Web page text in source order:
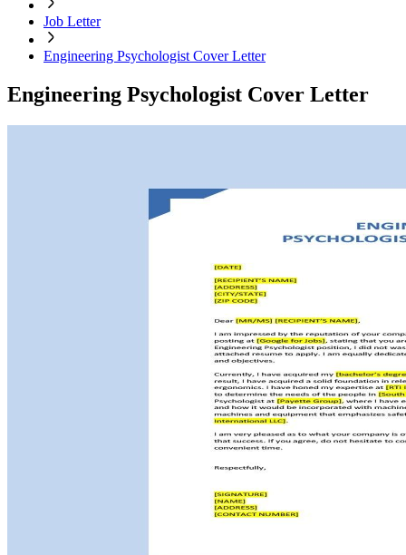
Job Letter
Engineering Psychologist Cover Letter
Engineering Psychologist Cover Letter